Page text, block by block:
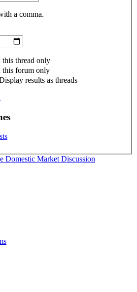
a comma.
this thread only
this forum only
results as threads